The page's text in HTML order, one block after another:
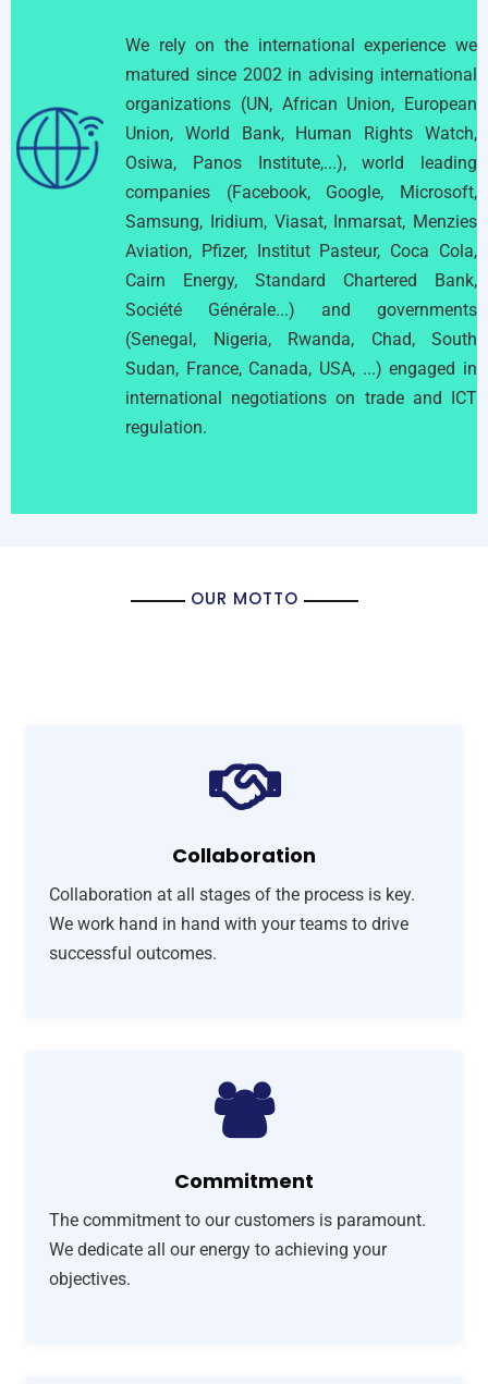
We rely on the international experience we
matured since 2002 in advising international
organizations (UN, African Union, European
Union, World Bank, Human Rights Watch,
Osiwa, Panos Institute,...), world leading
companies (Facebook, Google, Microsoft,
Samsung, Iridium, Viasat, Inmarsat, Menzies
Aviation, Pfizer, Institut Pasteur, Coca Cola,
Cairn Energy, Standard Chartered Bank,
Société Générale...) and governments
(Senegal, Nigeria, Rwanda, Chad, South
Sudan, France, Canada, USA, ...) engaged in
international negotiations on trade and ICT
regulation.
OUR MOTTO
Collaboration
Collaboration at all stages of the process is key.
We work hand in hand with your teams to drive
successful outcomes.
Commitment
The commitment to our customers is paramount.
We dedicate all our energy to achieving your
objectives.